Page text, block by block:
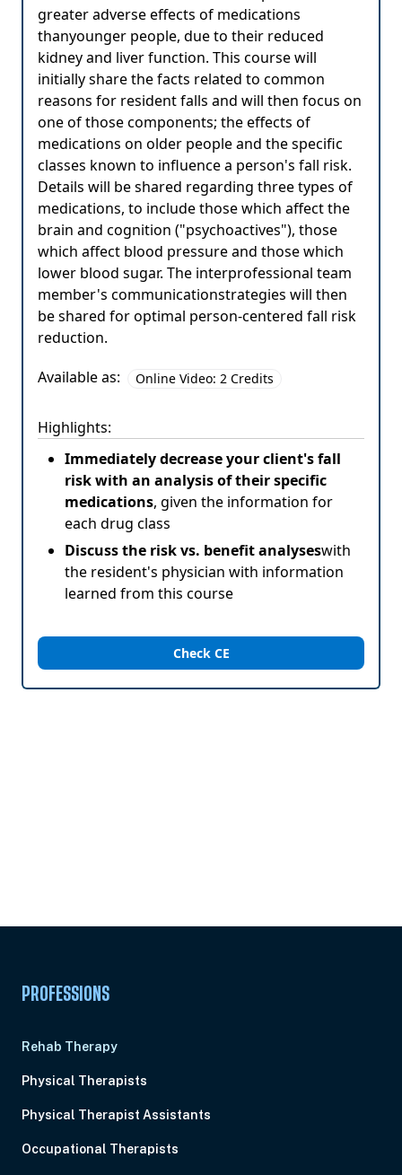
greater adverse effects of medications
thanyounger people, due to their reduced
kidney and liver function. This course will
initially share the facts related to common
reasons for resident falls and will then focus on
one of those components; the effects of
medications on older people and the specific
classes known to influence a person's fall risk.
Details will be shared regarding three types of
medications, to include those which affect the
brain and cognition ("psychoactives"), those
which affect blood pressure and those which
lower blood sugar. The interprofessional team
member's communicationstrategies will then
be shared for optimal person-centered fall risk
reduction.
Available as:
Online Video: 2 Credits
Highlights:
Immediately decrease your client's fall
risk with an analysis of their specific
medications, given the information for
each drug class
Discuss the risk vs. benefit analyseswith
the resident's physician with information
learned from this course
Check CE
PROFESSIONS
Rehab Therapy
Physical Therapists
Physical Therapist Assistants
Occupational Therapists